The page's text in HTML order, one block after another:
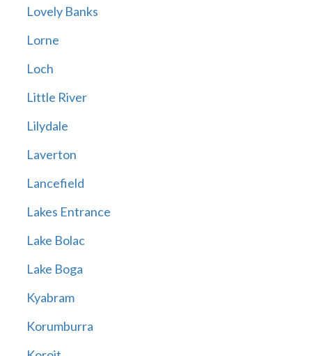
Lovely Banks
Lorne
Loch
Little River
Lilydale
Laverton
Lancefield
Lakes Entrance
Lake Bolac
Lake Boga
Kyabram
Korumburra